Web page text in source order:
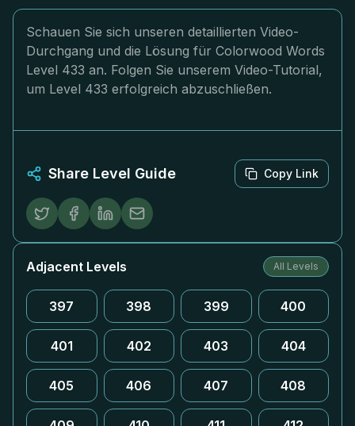
Schauen Sie sich unseren detaillierten Video-
Durchgang und die Lösung für Colorwood Words
Level 433 an. Folgen Sie unserem Video-Tutorial,
um Level 433 erfolgreich abzuschließen.
Share Level Guide Copy Link
Adjacent Levels All Levels
397 398 399 400
401 402 403 404
405 406 407 408